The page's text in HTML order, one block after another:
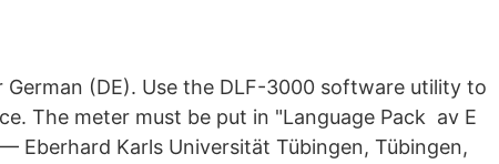
German (DE). Use the DLF-3000 software utility to
The meter must be put in "Language Pack av E
— Eberhard Karls Universität Tübingen, Tübingen,